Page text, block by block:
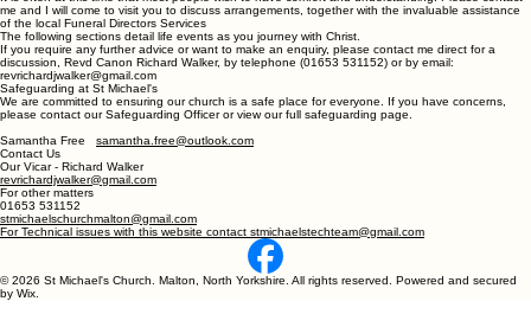
me and I will come to visit you to discuss arrangements, together with the invaluable assistance
of the local Funeral Directors Services
The following sections detail life events as you journey with Christ.
If you require any further advice or want to make an enquiry, please contact me direct for a
discussion, Revd Canon Richard Walker, by telephone (01653 531152) or by email:
revrichardjwalker@gmail.com
Safeguarding at St Michael's
We are committed to ensuring our church is a safe place for everyone. If you have concerns,
please contact our Safeguarding Officer or view our full safeguarding page.
Samantha Free samantha.free@outlook.com
Contact Us
Our Vicar - Richard Walker
revrichardjwalker@gmail.com
For other matters
01653 531152
stmichaelschurchmalton@gmail.com
For Technical issues with this website contact stmichaelstechteam@gmail.com
© 2026 St Michael's Church. Malton, North Yorkshire. All rights reserved. Powered and secured
by Wix.